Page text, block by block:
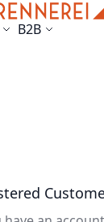
B2B